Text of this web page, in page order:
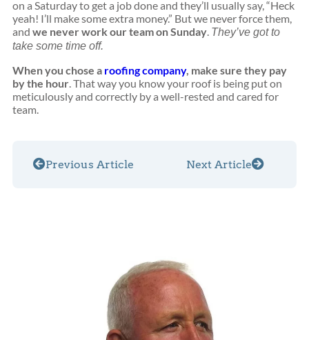
on a Saturday to get a job done and they’ll usually say, “Heck
yeah! I’ll make some extra money.” But we never force them,
and we never work our team on Sunday. They’ve got to
take some time off.
When you chose a roofing company, make sure they pay
by the hour. That way you know your roof is being put on
meticulously and correctly by a well-rested and cared for
team.
Previous Article Next Article